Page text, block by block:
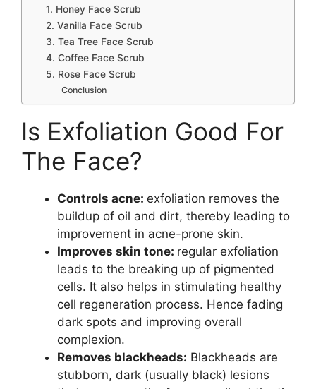
1. Honey Face Scrub
2. Vanilla Face Scrub
3. Tea Tree Face Scrub
4. Coffee Face Scrub
5. Rose Face Scrub
Conclusion
Is Exfoliation Good For
The Face?
Controls acne: exfoliation removes the
buildup of oil and dirt, thereby leading to
improvement in acne-prone skin.
Improves skin tone: regular exfoliation
leads to the breaking up of pigmented
cells. It also helps in stimulating healthy
cell regeneration process. Hence fading
dark spots and improving overall
complexion.
Removes blackheads: Blackheads are
stubborn, dark (usually black) lesions